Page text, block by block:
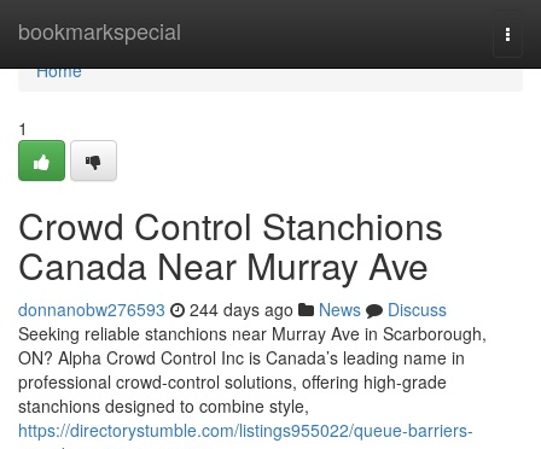
bookmarkspecial
Home
Home
1
Crowd Control Stanchions
Canada Near Murray Ave
donnanobw276593 244 days ago News
Discuss
Seeking reliable stanchions near Murray Ave in Scarborough,
ON? Alpha Crowd Control Inc is Canada’s leading name in
professional crowd-control solutions, offering high-grade
stanchions designed to combine style,
https://directorystumble.com/listings955022/queue-barriers-